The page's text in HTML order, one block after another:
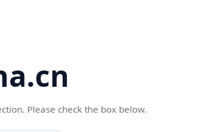
Please check the box below.